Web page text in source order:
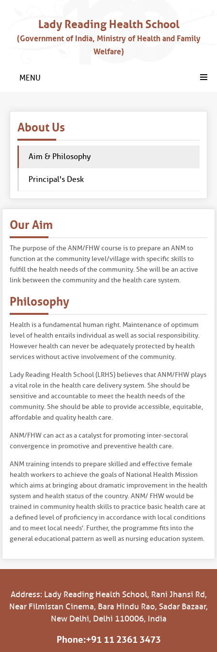
Lady Reading Health School
(Government of India, Ministry of Health and Family
Welfare)
MENU
About Us
Aim & Philosophy
Principal's Desk
Our Aim
The purpose of the ANM/FHW course is to prepare an ANM to
function at the community level/village with specific skills to
fulfill the health needs of the community. She will be an active
link between the community and the health care system.
Philosophy
Health is a fundamental human right. Maintenance of optimum
level of health entails individual as well as social responsibility.
However health can never be adequately protected by health
services without active involvement of the community.
Lady Reading Health School (LRHS) believes that ANM/FHW plays
a vital role in the health care delivery system. She should be
sensitive and accountable to meet the health needs of the
community. She should be able to provide accessible, equitable,
affordable and quality health care.
ANM/FHW can act as a catalyst for promoting inter-sectoral
convergence in promotive and preventive health care.
ANM training intends to prepare skilled and effective female
health workers to achieve the goals of National Health Mission
which aims at bringing about dramatic improvement in the health
system and health status of the country. ANM/ FHW would be
trained in community health skills to practice basic health care at
a defined level of proficiency in accordance with local conditions
and to meet local needs'. Further, the programme fits into the
general educational pattern as well as nursing education system.
Address: Lady Reading Health School, Rani Jhansi Rd,
Near Filmistan Cinema, Bara Hindu Rao, Sadar Bazaar,
New Delhi, Delhi 110006, India
Phone:+91 11 2361 3473